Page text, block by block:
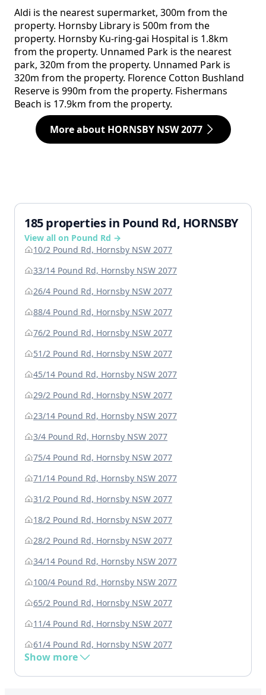
Aldi is the nearest supermarket, 300m from the
property. Hornsby Library is 500m from the
property. Hornsby Ku-ring-gai Hospital is 1.8km
from the property. Unnamed Park is the nearest
park, 320m from the property. Unnamed Park is
320m from the property. Florence Cotton Bushland
Reserve is 990m from the property. Fishermans
Beach is 17.9km from the property.
More about HORNSBY NSW 2077
185 properties in Pound Rd, HORNSBY
View all on Pound Rd →
10/2 Pound Rd, Hornsby NSW 2077
33/14 Pound Rd, Hornsby NSW 2077
26/4 Pound Rd, Hornsby NSW 2077
88/4 Pound Rd, Hornsby NSW 2077
76/2 Pound Rd, Hornsby NSW 2077
51/2 Pound Rd, Hornsby NSW 2077
45/14 Pound Rd, Hornsby NSW 2077
29/2 Pound Rd, Hornsby NSW 2077
23/14 Pound Rd, Hornsby NSW 2077
3/4 Pound Rd, Hornsby NSW 2077
75/4 Pound Rd, Hornsby NSW 2077
71/14 Pound Rd, Hornsby NSW 2077
31/2 Pound Rd, Hornsby NSW 2077
18/2 Pound Rd, Hornsby NSW 2077
28/2 Pound Rd, Hornsby NSW 2077
34/14 Pound Rd, Hornsby NSW 2077
100/4 Pound Rd, Hornsby NSW 2077
65/2 Pound Rd, Hornsby NSW 2077
11/4 Pound Rd, Hornsby NSW 2077
61/4 Pound Rd, Hornsby NSW 2077
Show more